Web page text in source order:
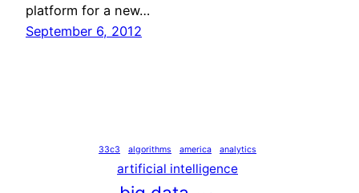
platform for a new…
September 6, 2012
33c3 algorithms america analytics
artificial intelligence